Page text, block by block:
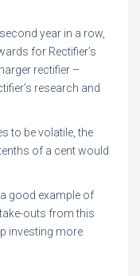
year in a row,
for Rectifier’s
rectifier –
research and
to be volatile, the
of a cent would
good example of
outs from this
investing more